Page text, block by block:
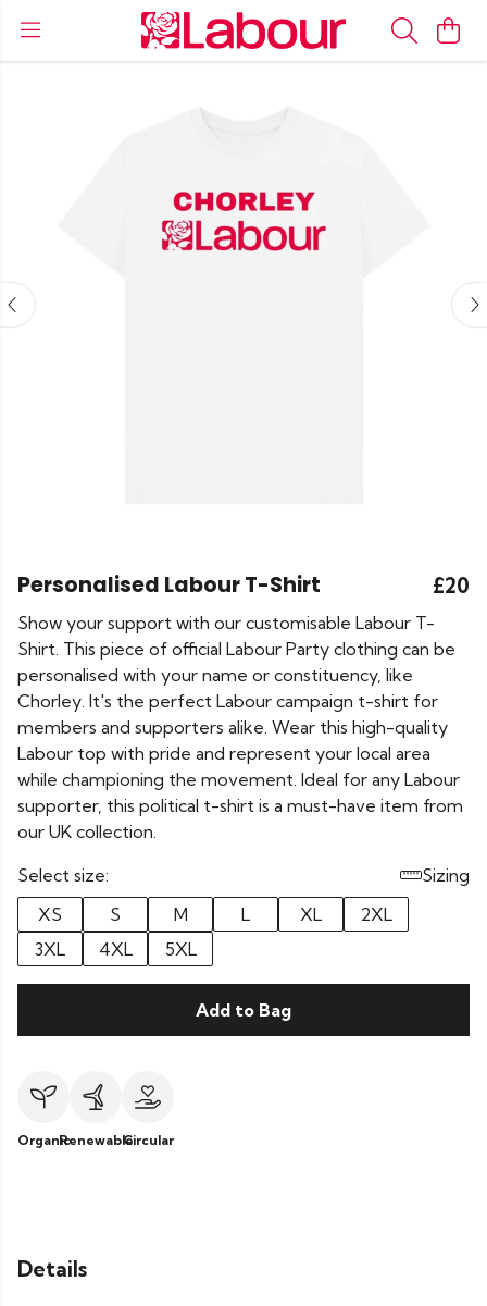
Personalised Labour T-Shirt £20
Show your support with our customisable Labour T-
Shirt. This piece of official Labour Party clothing can be
personalised with your name or constituency, like
Chorley. It's the perfect Labour campaign t-shirt for
members and supporters alike. Wear this high-quality
Labour top with pride and represent your local area
while championing the movement. Ideal for any Labour
supporter, this political t-shirt is a must-have item from
our UK collection.
Select size:
Sizing
XS
S M L XL
2XL
3XL
4XL 5XL
Add to Bag
OrganicRenewableCircular
Details